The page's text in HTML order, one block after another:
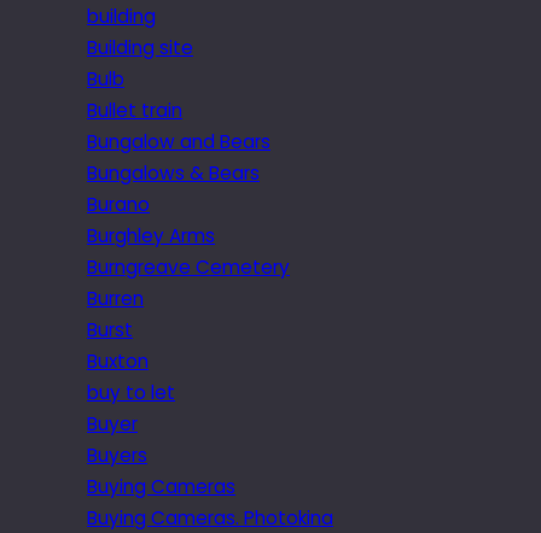
building
Building site
Bulb
Bullet train
Bungalow and Bears
Bungalows & Bears
Burano
Burghley Arms
Burngreave Cemetery
Burren
Burst
Buxton
buy to let
Buyer
Buyers
Buying Cameras
Buying Cameras. Photokina